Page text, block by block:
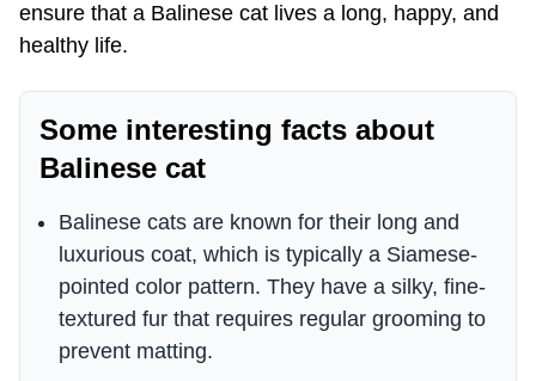
ensure that a Balinese cat lives a long, happy, and
healthy life.
Some interesting facts about
Balinese cat
Balinese cats are known for their long and
luxurious coat, which is typically a Siamese-
pointed color pattern. They have a silky, fine-
textured fur that requires regular grooming to
prevent matting.